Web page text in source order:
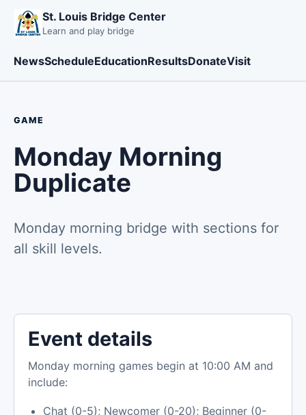
St. Louis Bridge Center
Learn and play bridge
NewsScheduleEducationResultsDonateVisit
GAME
Monday Morning
Duplicate
Monday morning bridge with sections for
all skill levels.
Event details
Monday morning games begin at 10:00 AM and
include:
Chat (0-5); Newcomer (0-20); Beginner (0-